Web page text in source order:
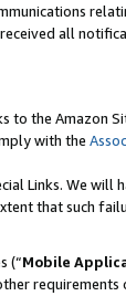
all
to the Amazon
with the
Links. We will
that such
(“Mobile
requirements